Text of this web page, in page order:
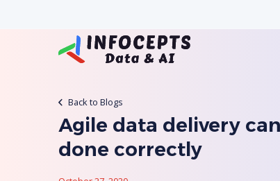
Back to Blogs
Agile data delivery
done correctly